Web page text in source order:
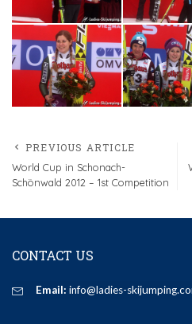
PREVIOUS ARTICLE
World Cup in Schonach-
Schönwald 2012 – 1st Competition
CONTACT US
Email: info@ladies-